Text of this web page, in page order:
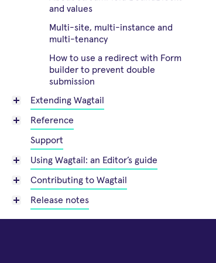
and values
Multi-site, multi-instance and
multi-tenancy
How to use a redirect with Form
builder to prevent double
submission
Extending Wagtail
Reference
Support
Using Wagtail: an Editor’s guide
Contributing to Wagtail
Release notes